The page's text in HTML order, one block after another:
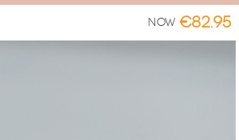
Now €82.95